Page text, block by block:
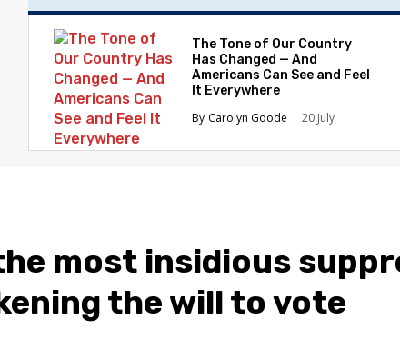
The Tone of Our Country
Has Changed — And
Americans Can See and Feel
It Everywhere
Carolyn Goode
20 July
most insidious
the will to vote